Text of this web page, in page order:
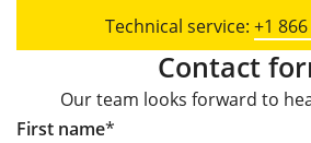
Technical service: +1
Contact
Our team looks forward to
First name